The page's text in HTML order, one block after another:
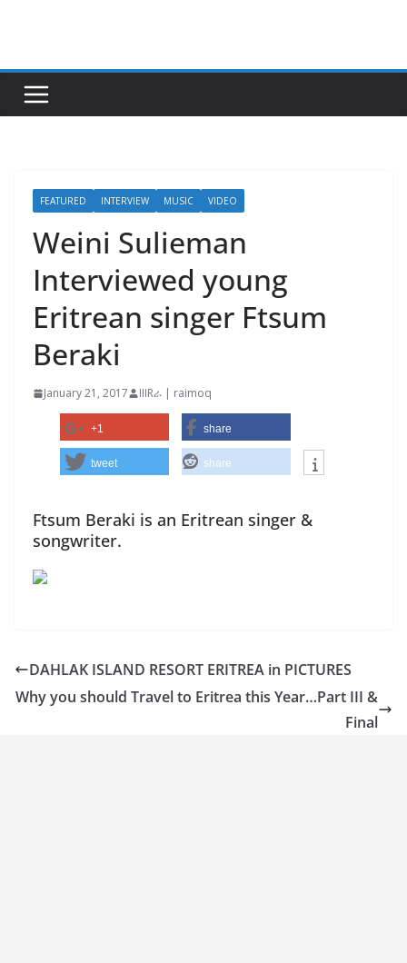
FEATURED INTERVIEW MUSIC VIDEO
Weini Sulieman
Interviewed young
Eritrean singer Ftsum
Beraki
January 21, 2017 IIIRራ | raimoq
+1 share
tweet share
Ftsum Beraki is an Eritrean singer &
songwriter.
DAHLAK ISLAND RESORT ERITREA in PICTURES
Why you should Travel to Eritrea this Year…Part III &
Final